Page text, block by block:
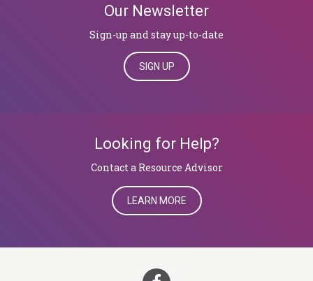
Our Newsletter
Sign-up and stay up-to-date
SIGN UP
Looking for Help?
​​​​​​​Contact a Resource Advisor
LEARN MORE